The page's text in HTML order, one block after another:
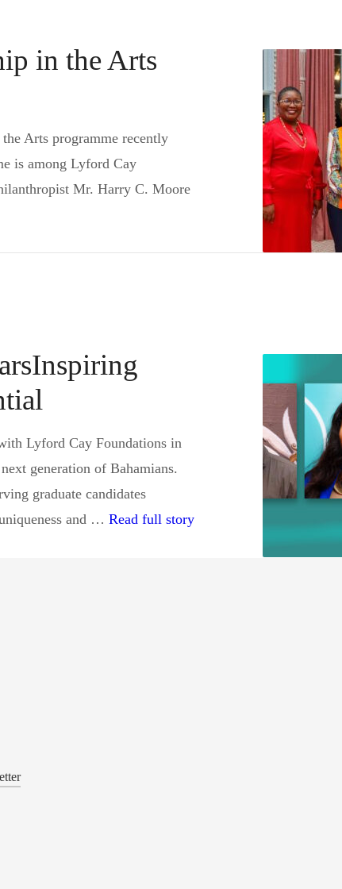
in the Arts
Arts programme recently
is among Lyford Cay
Mr. Harry C. Moore
Moore Memorial Scholarship in the Arts Celebrates 20
Lyford Cay Foundations in
generation of Bahamians.
graduate candidates
uniqueness and …Read full storySir John Templeton